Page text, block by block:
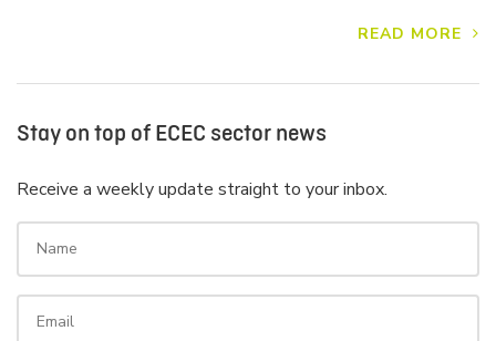
READ MORE
Stay on top of ECEC sector news
Receive a weekly update straight to your inbox.